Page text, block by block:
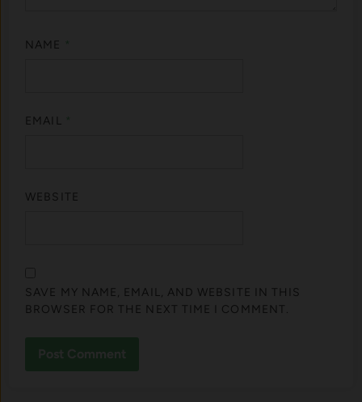
NAME
EMAIL
WEBSITE
SAVE MY NAME, EMAIL, AND WEBSITE IN THIS
BROWSER FOR THE NEXT TIME I COMMENT.